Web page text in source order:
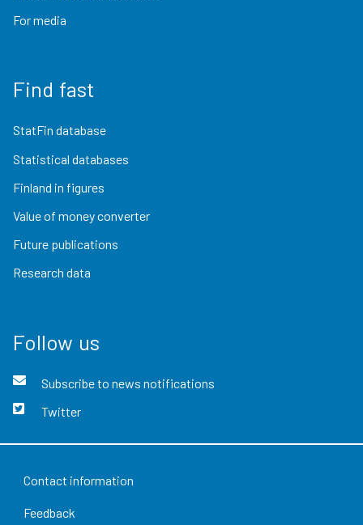
For media
Find fast
StatFin database
Statistical databases
Finland in figures
Value of money converter
Future publications
Research data
Follow us
Subscribe to news notifications
Twitter
Contact information
Feedback